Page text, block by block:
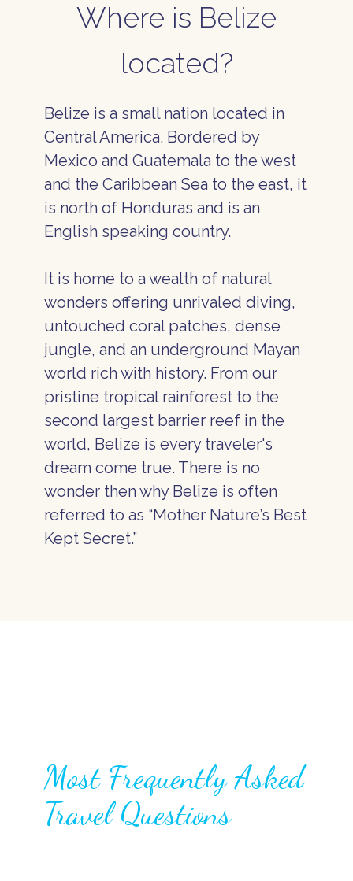
Where is Belize
located?
Belize is a small nation located in
Central America. Bordered by
Mexico and Guatemala to the west
and the Caribbean Sea to the east, it
is north of Honduras and is an
English speaking country.
It is home to a wealth of natural
wonders offering unrivaled diving,
untouched coral patches, dense
jungle, and an underground Mayan
world rich with history. From our
pristine tropical rainforest to the
second largest barrier reef in the
world, Belize is every traveler's
dream come true. There is no
wonder then why Belize is often
referred to as “Mother Nature’s Best
Kept Secret.”
Most Frequently Asked
Travel Questions